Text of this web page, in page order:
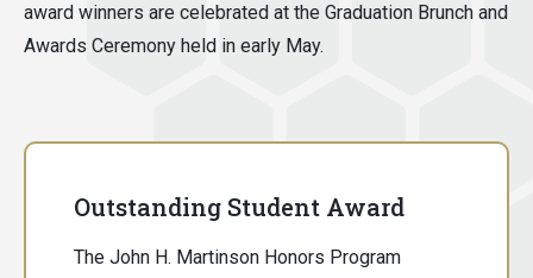
award winners are celebrated at the Graduation Brunch and
Awards Ceremony held in early May.
Outstanding Student Award
The John H. Martinson Honors Program